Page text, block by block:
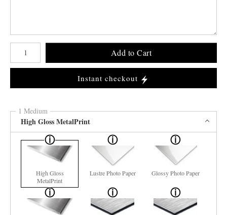
Number of product units
Add to Cart
Instant checkout
1 Medium
High Gloss MetalPrint
High Gloss
MetalPrint
Lustre Photo Paper Glossy Photo Paper